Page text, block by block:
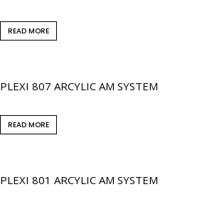
READ MORE
PLEXI 807 ARCYLIC AM SYSTEM
READ MORE
PLEXI 801 ARCYLIC AM SYSTEM